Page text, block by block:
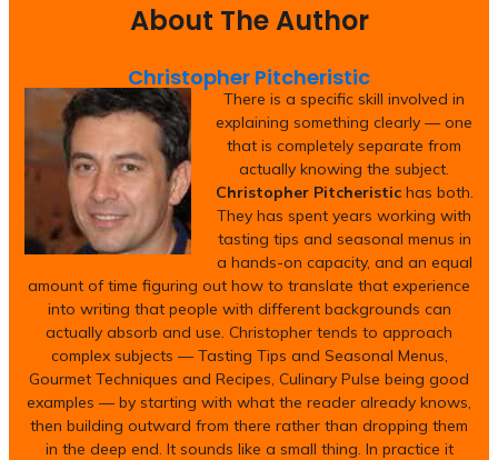
About The Author
Christopher Pitcheristic
There is a specific skill involved in
explaining something clearly — one
that is completely separate from
actually knowing the subject.
Christopher Pitcheristichas both.
They has spent years working with
tasting tips and seasonal menus in
a hands-on capacity, and an equal
amount of time figuring out how to translate that experience
into writing that people with different backgrounds can
actually absorb and use. Christopher tends to approach
complex subjects — Tasting Tips and Seasonal Menus,
Gourmet Techniques and Recipes, Culinary Pulse being good
examples — by starting with what the reader already knows,
then building outward from there rather than dropping them
in the deep end. It sounds like a small thing. In practice it